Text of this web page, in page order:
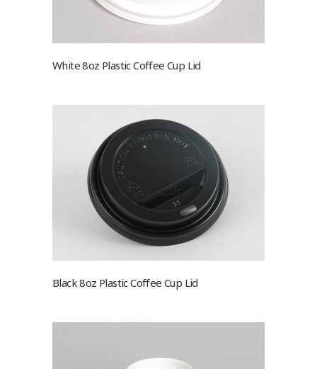
White 8oz Plastic Coffee Cup Lid
Black 8oz Plastic Coffee Cup Lid